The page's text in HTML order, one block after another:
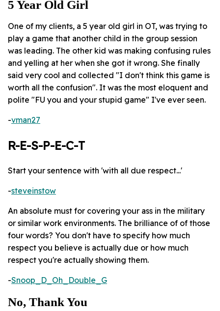
5 Year Old Girl
One of my clients, a 5 year old girl in OT, was trying to
play a game that another child in the group session
was leading. The other kid was making confusing rules
and yelling at her when she got it wrong. She finally
said very cool and collected "I don't think this game is
worth all the confusion". It was the most eloquent and
polite "FU you and your stupid game" I've ever seen.
-vman27
R-E-S-P-E-C-T
Start your sentence with 'with all due respect...'
-steveinstow
An absolute must for covering your ass in the military
or similar work environments. The brilliance of of those
four words? You don't have to specify how much
respect you believe is actually due or how much
respect you're actually showing them.
-Snoop_D_Oh_Double_G
No, Thank You